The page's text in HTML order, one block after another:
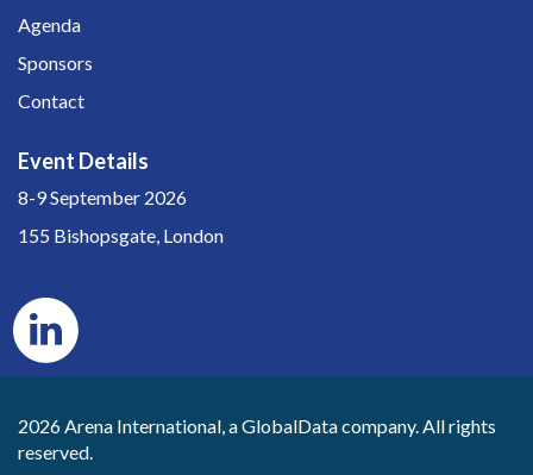
Agenda
Sponsors
Contact
Event Details
8-9 September 2026
155 Bishopsgate, London
2026 Arena International, a GlobalData company. All rights
reserved.